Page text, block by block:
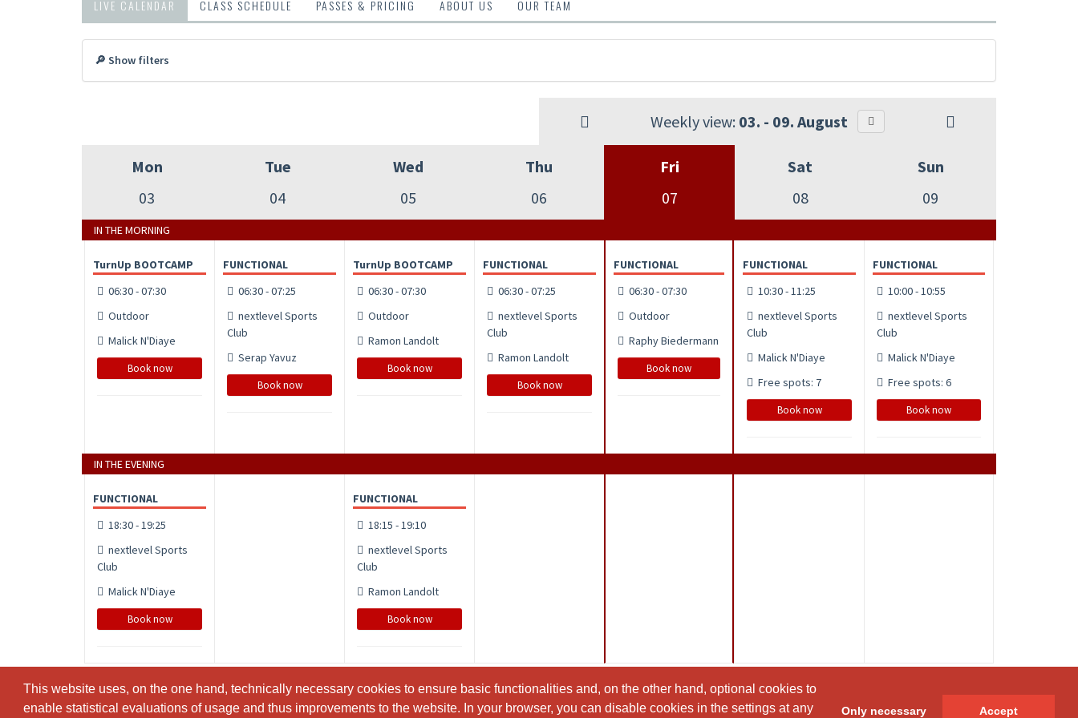
This website uses, on the one hand, technically necessary cookies to ensure basic functionalities and, on the other hand, optional cookies to
enable statistical evaluations of usage and thus improvements to the website. In your browser, you can disable cookies in the settings at any
Only necessary Accept
This website uses, on the one hand, technically necessary cookies to ensure basic functionalities and, on the other hand, optional cookies to
enable statistical evaluations of usage and thus improvements to the website. In your browser, you can disable cookies in the settings at any
Only necessary Accept
LIVE CALENDAR CLASS SCHEDULE PASSES & PRICING ABOUT US OUR TEAM
🔎 Show filters
Weekly view: 03. - 09. August
Mon
03
Tue
04
Wed
05
Thu
06
Fri
07
Sat
08
Sun
09
IN THE MORNING
TurnUp BOOTCAMP
06:30 - 07:30
Outdoor
Malick N'Diaye
Book now
FUNCTIONAL
06:30 - 07:25
nextlevel Sports
Club
Serap Yavuz
Book now
TurnUp BOOTCAMP
06:30 - 07:30
Outdoor
Ramon Landolt
Book now
FUNCTIONAL
06:30 - 07:25
nextlevel Sports
Club
Ramon Landolt
Book now
FUNCTIONAL
06:30 - 07:30
Outdoor
Raphy Biedermann
Book now
FUNCTIONAL
10:30 - 11:25
nextlevel Sports
Club
Malick N'Diaye
Free spots: 7
Book now
FUNCTIONAL
10:00 - 10:55
nextlevel Sports
Club
Malick N'Diaye
Free spots: 6
Book now
IN THE EVENING
FUNCTIONAL
18:30 - 19:25
nextlevel Sports
Club
Malick N'Diaye
Book now
FUNCTIONAL
18:15 - 19:10
nextlevel Sports
Club
Ramon Landolt
Book now